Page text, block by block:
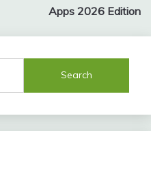
Apps 2026 Edition